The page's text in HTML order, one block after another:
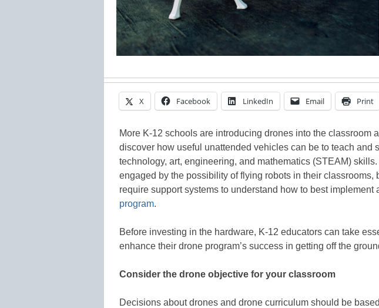
X Facebook LinkedIn Email Print
More K-12 schools are introducing drones into the classroom
discover how useful unattended vehicles can be to teach and
technology, art, engineering, and mathematics (STEAM)
engaged by the possibility of flying robots in their classrooms,
require support systems to understand how to best implement
program.
Before investing in the hardware, K-12 educators can take
enhance their drone program’s success in getting off the
Consider the drone objective for your classroom
Decisions about drones and drone curriculum should be